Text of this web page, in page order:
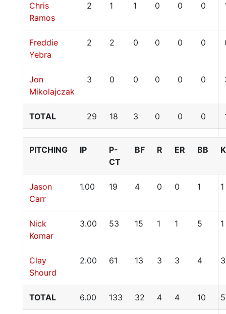
Chris
Ramos
2 1 1 0 0 0
Freddie
Yebra
2 2 0 0 0 0
Jon
Mikolajczak
3 0 0 0 0 0
TOTAL 29 18 3 0 0 0
PITCHING IP
P-
CT
BF R ER BB K
Jason
Carr
1.00 19 4 0 0 1 1
Nick
Komar
3.00 53 15 1 1 5 1
Clay
Shourd
2.00 61 13 3 3 4 3
TOTAL 6.00 133 32 4 4 10 5